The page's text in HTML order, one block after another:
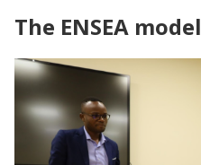
The ENSEA model